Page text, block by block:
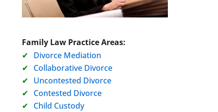
Family Law Practice Areas:
Divorce Mediation
Collaborative Divorce
Uncontested Divorce
Contested Divorce
Child Custody